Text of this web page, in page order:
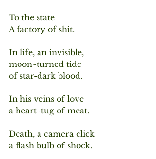
To the state
A factory of shit.
In life, an invisible,
moon~turned tide
of star-dark blood.
In his veins of love
a heart~tug of meat.
Death, a camera click
a flash bulb of shock.